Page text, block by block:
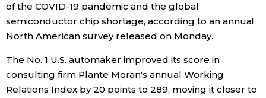
Japan Glances
Images
People
Lifestyle
Announcements
of the COVID-19 pandemic and the global
semiconductor chip shortage, according to an annual
North American survey released on Monday.
The No. 1 U.S. automaker improved its score in
consulting firm Plante Moran's annual Working
Relations Index by 20 points to 289, moving it closer to